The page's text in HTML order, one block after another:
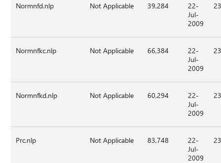
Normnfd.nlp Not Applicable 39,284
22-
Jul-
2009
Normnfkc.nlp Not Applicable 66,384
22-
Jul-
2009
Normnfkd.nlp Not Applicable 60,294
22-
Jul-
2009
Prc.nlp Not Applicable 83,748
22-
Jul-
2009